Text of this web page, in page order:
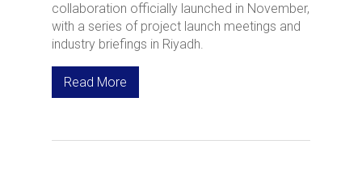
collaboration officially launched in November,
with a series of project launch meetings and
industry briefings in Riyadh.
Read More